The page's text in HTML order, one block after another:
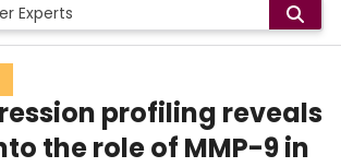
profiling reveals
the role of MMP-9 in